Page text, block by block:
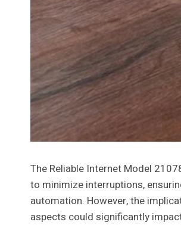
The Reliable Internet Model
to minimize interruptions,
automation. However, the
aspects could significantly